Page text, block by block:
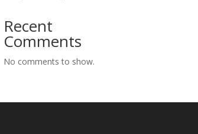
Recent
Comments
No comments to show.